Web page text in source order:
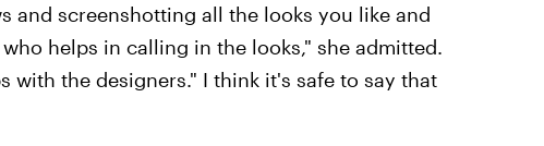
and screenshotting all the looks you like and
helps in calling in the looks," she admitted.
with the designers." I think it's safe to say that